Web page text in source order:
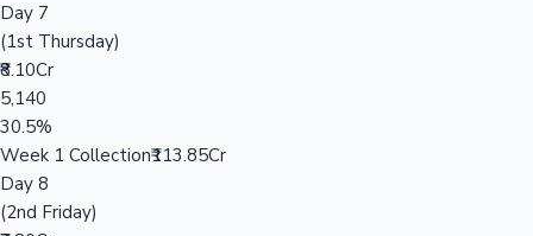
Day 7
(1st Thursday)
₹8.10Cr
5,140
30.5%
Week 1 Collection₹113.85Cr
Day 8
(2nd Friday)